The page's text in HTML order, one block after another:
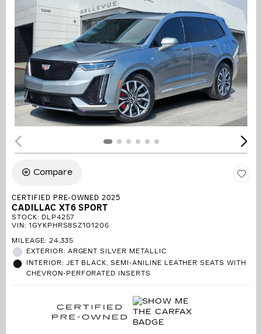
Compare
CERTIFIED PRE-OWNED 2025
CADILLAC XT6 SPORT
STOCK: DLP4257
VIN: 1GYKPHRS8SZ101206
MILEAGE: 24,335
EXTERIOR: ARGENT SILVER METALLIC
INTERIOR: JET BLACK, SEMI-ANILINE LEATHER SEATS WITH
CHEVRON-PERFORATED INSERTS